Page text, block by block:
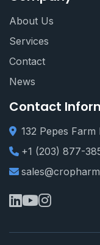
About Us
Services
Contact
News
Contact
132 Pepes
+1 (203) 877-